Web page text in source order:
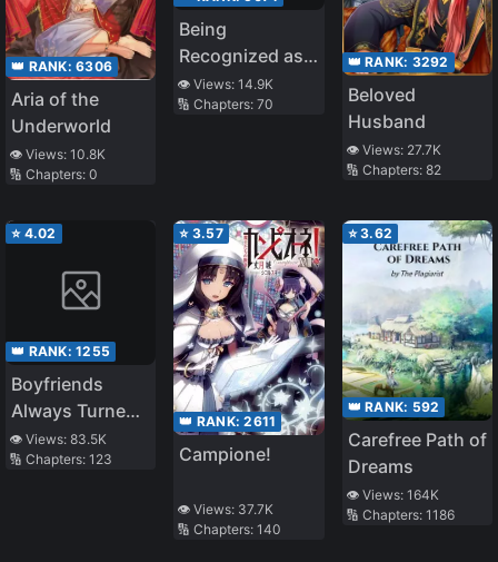
👑 RANK: 6306
Aria of the
Underworld
👁️ Views: 10.8K
🔢 Chapters: 0
Being
Recognized as
an Evil God, I
Changed My
Country
👁️ Views:14.9K
🔢 Chapters:70
👑 RANK: 3292
Beloved
Husband
👁️ Views: 27.7K
🔢 Chapters: 82
⭐ 4.02
👑 RANK: 1255
Boyfriends
Always Turned
out to Be a
Horror Movie
👁️ Views: 83.5K
🔢 Chapters: 123
⭐ 3.57
👑 RANK:2611
Campione!
👁️ Views: 37.7K
🔢 Chapters:140
⭐3.62
👑 RANK: 592
Carefree Path of
Dreams
👁️ Views: 164K
🔢 Chapters: 1186